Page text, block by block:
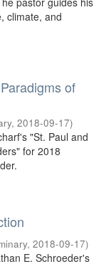
climate, and
of
, 2018-09-17)
"St. Paul and
for 2018
, 2018-09-17)
E. Schroeder's